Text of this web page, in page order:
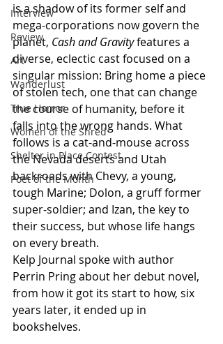
Interview
Review
Art
Wanderlust
True Horror
Women of the Shred
Shelter in Place Contest
Poet of the Month
is a shadow of its former self and
mega-corporations now govern the
planet, Cash and Gravity features a
diverse, eclectic cast focused on a
singular mission: Bring home a piece
of stolen tech, one that can change
the course of humanity, before it
falls into the wrong hands. What
follows is a cat-and-mouse across
the Nevada deserts and Utah
backroads with Chevy, a young,
tough Marine; Dolon, a gruff former
super-soldier; and Izan, the key to
their success, but whose life hangs
on every breath.
Kelp Journal spoke with author
Perrin Pring about her debut novel,
from how it got its start to how, six
years later, it ended up in
bookshelves.